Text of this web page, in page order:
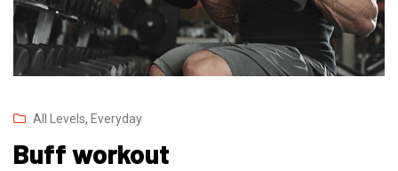
All Levels, Everyday
Buff workout